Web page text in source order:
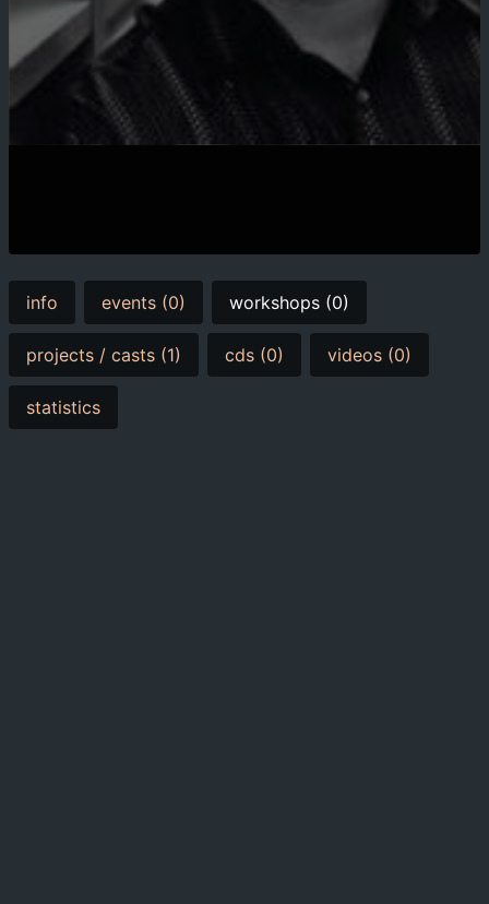
info events (0) workshops (0)
projects / casts (1) cds (0) videos (0)
statistics